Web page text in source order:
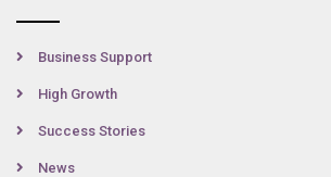
Business Support
High Growth
Success Stories
News